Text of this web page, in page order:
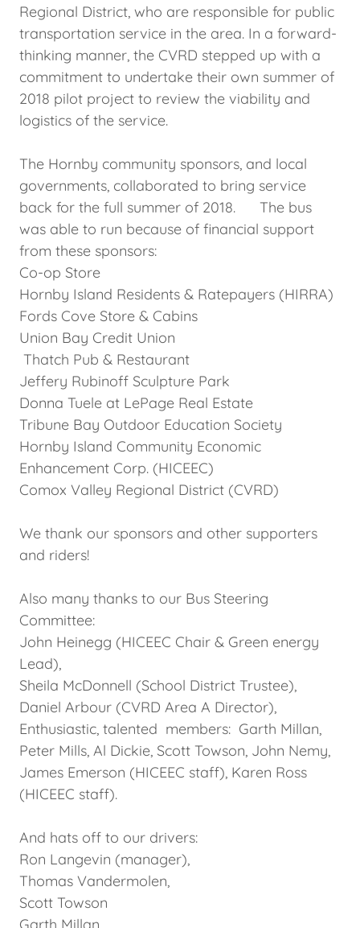
Regional District, who are responsible for public
transportation service in the area. In a forward-
thinking manner, the CVRD stepped up with a
commitment to undertake their own summer of
2018 pilot project to review the viability and
logistics of the service.
The Hornby community sponsors, and local
governments, collaborated to bring service
back for the full summer of 2018. The bus
was able to run because of financial support
from these sponsors:
Co-op Store
Hornby Island Residents & Ratepayers (HIRRA)
Fords Cove Store & Cabins
Union Bay Credit Union
Thatch Pub & Restaurant
Jeffery Rubinoff Sculpture Park
Donna Tuele at LePage Real Estate
Tribune Bay Outdoor Education Society
Hornby Island Community Economic
Enhancement Corp. (HICEEC)
Comox Valley Regional District (CVRD)
We thank our sponsors and other supporters
and riders!
Also many thanks to our Bus Steering
Committee:
John Heinegg (HICEEC Chair & Green energy
Lead),
Sheila McDonnell (School District Trustee),
Daniel Arbour (CVRD Area A Director),
Enthusiastic, talented members: Garth Millan,
Peter Mills, Al Dickie, Scott Towson, John Nemy,
James Emerson (HICEEC staff), Karen Ross
(HICEEC staff).
And hats off to our drivers:
Ron Langevin (manager),
Thomas Vandermolen,
Scott Towson